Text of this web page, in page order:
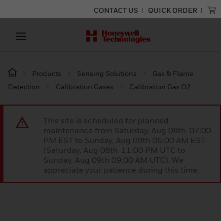
CONTACT US QUICK ORDER
Products Sensing Solutions
Gas & Flame
Detection
Calibration Gases Calibration Gas O2
This site is scheduled for planned
maintenance from Saturday, Aug 08th 07:00
PM EST to Sunday, Aug 09th 05:00 AM EST
(Saturday, Aug 08th 11:00 PM UTC to
Sunday, Aug 09th 09:00 AM UTC). We
appreciate your patience during this time.